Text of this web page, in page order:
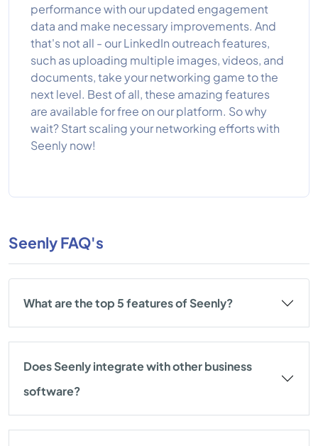
performance with our updated engagement
data and make necessary improvements. And
that's not all - our LinkedIn outreach features,
such as uploading multiple images, videos, and
documents, take your networking game to the
next level. Best of all, these amazing features
are available for free on our platform. So why
wait? Start scaling your networking efforts with
Seenly now!
Seenly FAQ's
What are the top 5 features of Seenly?
Does Seenly integrate with other business
software?